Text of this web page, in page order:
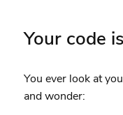
Your code
You ever look at
and wonder: